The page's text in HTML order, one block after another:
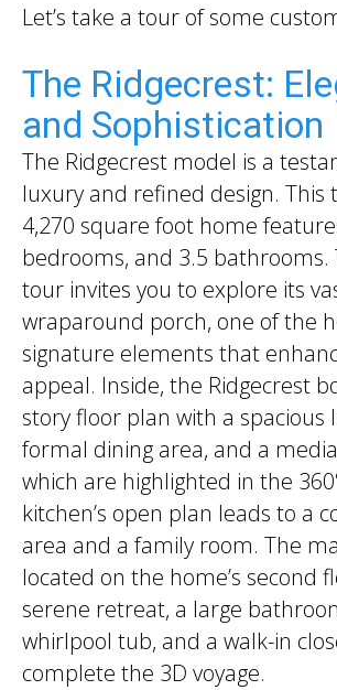
Let’s take a tour of some
The Ridgecrest:
and Sophistication
The Ridgecrest model is a
luxury and refined design. This
4,270 square foot home
bedrooms, and 3.5 bathrooms.
tour invites you to explore its
wraparound porch, one of the
signature elements that
appeal. Inside, the Ridgecrest
story floor plan with a spacious
formal dining area, and a
which are highlighted in the
kitchen’s open plan leads to a
area and a family room. The
located on the home’s second
serene retreat, a large
whirlpool tub, and a walk-in
complete the 3D voyage.